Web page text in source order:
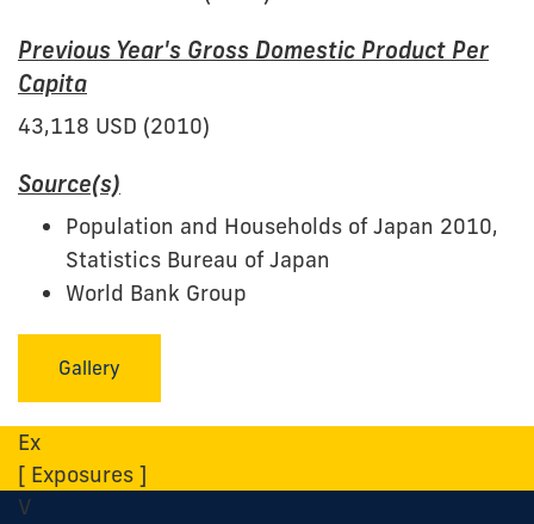
Previous Year's Gross Domestic Product Per
Capita
43,118 USD (2010)
Source(s)
Population and Households of Japan 2010,
Statistics Bureau of Japan
World Bank Group
Gallery
Ex
[ Exposures ]
V